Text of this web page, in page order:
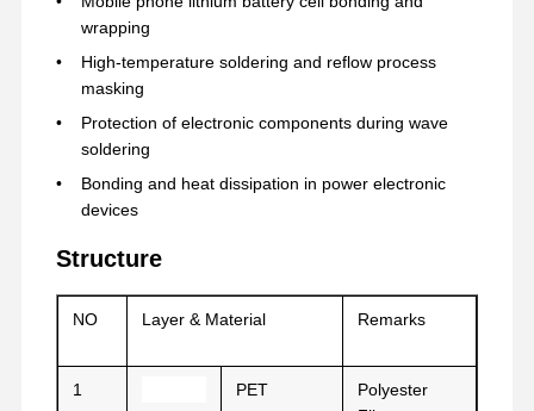
Bande de Kapton
Double bande dégrossie
Ruban adhésif
Film PET
Tape en PTFE
Film de pi
wrapping
High-temperature soldering and reflow process
masking
Protection of electronic components during wave
soldering
Bonding and heat dissipation in power electronic
devices
Structure
NO Layer & Material Remarks
1 PET
Polyester